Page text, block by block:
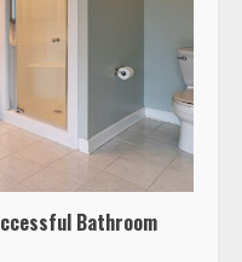
Bathroom